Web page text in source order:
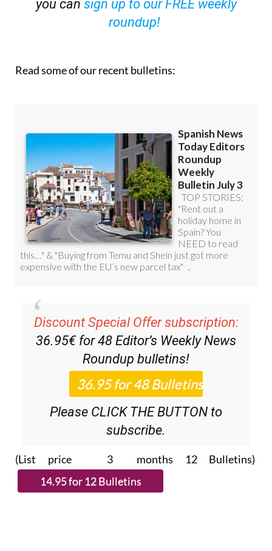
OR
sign up to our FREE weekly
Discount Special Offer subscription:
36.95€ for 48Editor’s Weekly News
Roundupbulletins!
Please CLICK THE BUTTON to
subscribe.
(List price 3 months 12 Bulletins)